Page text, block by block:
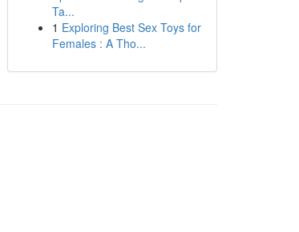
Ta...
1 Exploring Best Sex Toys for
Females : A Tho...